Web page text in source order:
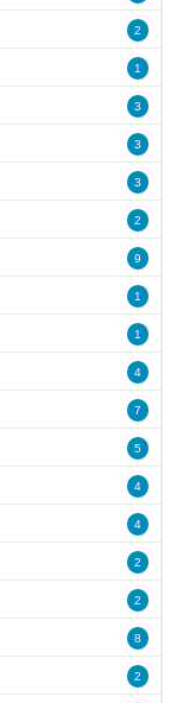
2
1
3
3
3
2
9
1
1
4
7
5
4
4
2
2
8
2